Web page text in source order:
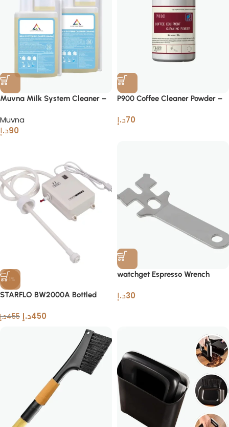
Muvna Milk System Cleaner –
Muvna
90د.إ
P900 Coffee Cleaner Powder –
70د.إ
-1%
STARFLO BW2000A Bottled
455د.إ 450د.إ
watchget Espresso Wrench
Tool30د.إ